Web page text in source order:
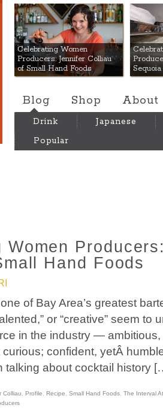
Umami Mart
Celebrating Women
Producers: Jennifer Colliau
of Small Hand Foods
Blog Shop About
Drink
Japanese
Popular
Women
Hand Foods
of Bay Area’s greatest
or “creative” seem to
in the industry —
confident, yetÂ
talking about cocktail history
Colliau Profile Recipe Small Hand Foods The Interval